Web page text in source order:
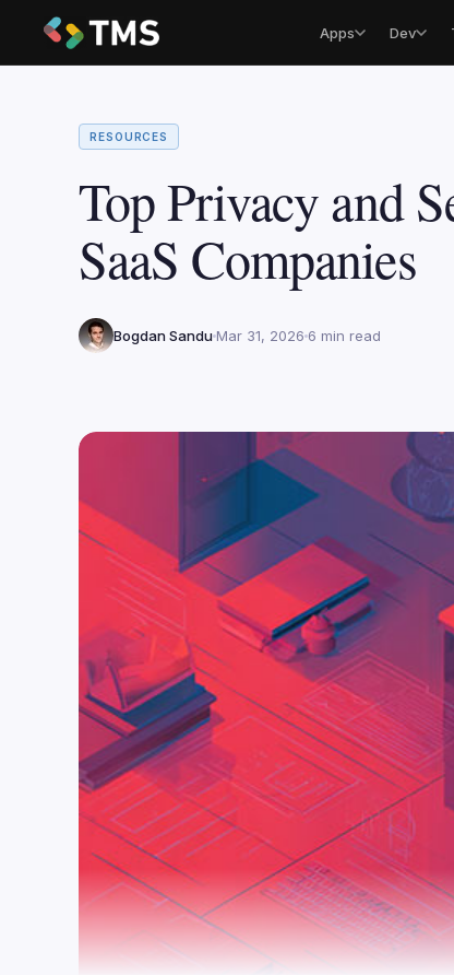
Apps Dev
RESOURCES
Top Privacy and
SaaS Companies
Bogdan Sandu Mar 31, 2026 6 min read